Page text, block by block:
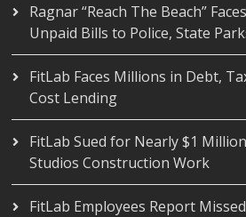
Ragnar “Reach The Beach”
Unpaid Bills to Police, State
FitLab Faces Millions in Debt,
Cost Lending
FitLab Sued for Nearly $1
Studios Construction Work
FitLab Employees Report